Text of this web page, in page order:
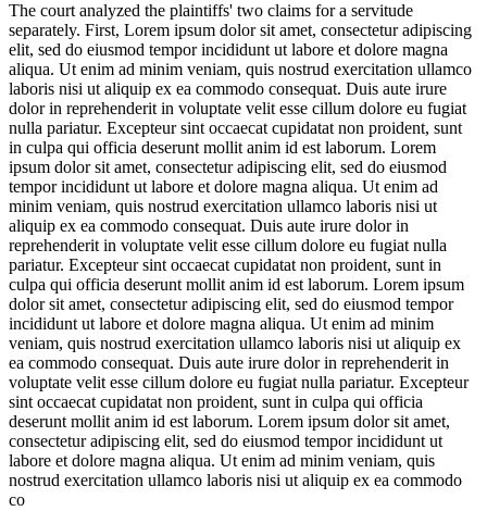
The court analyzed the plaintiffs' two claims for a servitude
separately. First, Lorem ipsum dolor sit amet, consectetur adipiscing
elit, sed do eiusmod tempor incididunt ut labore et dolore magna
aliqua. Ut enim ad minim veniam, quis nostrud exercitation ullamco
laboris nisi ut aliquip ex ea commodo consequat. Duis aute irure
dolor in reprehenderit in voluptate velit esse cillum dolore eu fugiat
nulla pariatur. Excepteur sint occaecat cupidatat non proident, sunt
in culpa qui officia deserunt mollit anim id est laborum. Lorem
ipsum dolor sit amet, consectetur adipiscing elit, sed do eiusmod
tempor incididunt ut labore et dolore magna aliqua. Ut enim ad
minim veniam, quis nostrud exercitation ullamco laboris nisi ut
aliquip ex ea commodo consequat. Duis aute irure dolor in
reprehenderit in voluptate velit esse cillum dolore eu fugiat nulla
pariatur. Excepteur sint occaecat cupidatat non proident, sunt in
culpa qui officia deserunt mollit anim id est laborum. Lorem ipsum
dolor sit amet, consectetur adipiscing elit, sed do eiusmod tempor
incididunt ut labore et dolore magna aliqua. Ut enim ad minim
veniam, quis nostrud exercitation ullamco laboris nisi ut aliquip ex
ea commodo consequat. Duis aute irure dolor in reprehenderit in
voluptate velit esse cillum dolore eu fugiat nulla pariatur. Excepteur
sint occaecat cupidatat non proident, sunt in culpa qui officia
deserunt mollit anim id est laborum. Lorem ipsum dolor sit amet,
consectetur adipiscing elit, sed do eiusmod tempor incididunt ut
labore et dolore magna aliqua. Ut enim ad minim veniam, quis
nostrud exercitation ullamco laboris nisi ut aliquip ex ea commodo
co